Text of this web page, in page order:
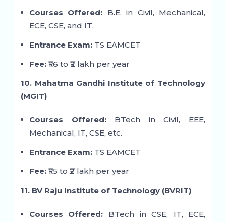
Courses Offered: B.E. in Civil, Mechanical,
ECE, CSE, and IT.
Entrance Exam:TS EAMCET
Fee:₹1.6 to ₹2 lakh per year
10. Mahatma Gandhi Institute of Technology
(MGIT)
Courses Offered:BTech in Civil, EEE,
Mechanical, IT, CSE, etc.
Entrance Exam:TS EAMCET
Fee:₹1.5 to ₹2 lakh per year
11. BV Raju Institute of Technology (BVRIT)
Courses Offered: BTech in CSE, IT, ECE,